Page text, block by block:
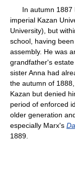
In autumn 1887
imperial Kazan
University), but
school, having
assembly. He was
grandfather's
sister Anna had
the autumn of
Kazan but denied
period of enforced
older generation
especially Marx's
1889.